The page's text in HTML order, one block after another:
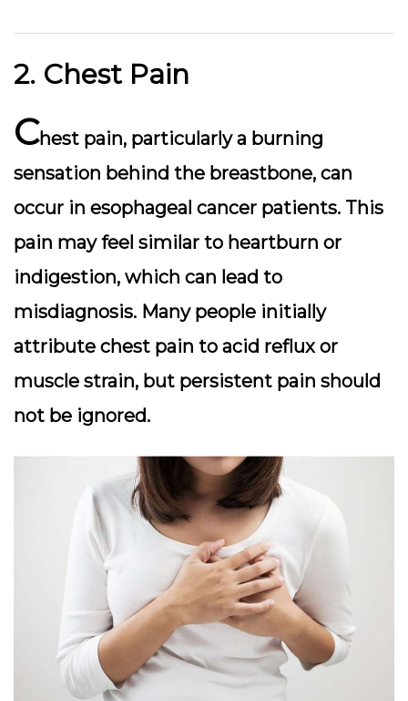
2. Chest Pain
Chest pain, particularly a burning
sensation behind the breastbone, can
occur in esophageal cancer patients. This
pain may feel similar to heartburn or
indigestion, which can lead to
misdiagnosis. Many people initially
attribute chest pain to acid reflux or
muscle strain, but persistent pain should
not be ignored.